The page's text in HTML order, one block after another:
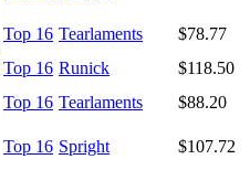
Top 16 Tearlaments
$78.77
Top 16 Runick
$118.50
Top 16 Tearlaments
$88.20
Top 16 Spright
$107.72